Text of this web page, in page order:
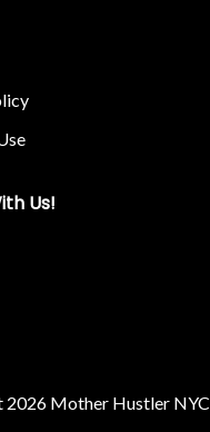
Us!
2026 Mother Hustler NYC